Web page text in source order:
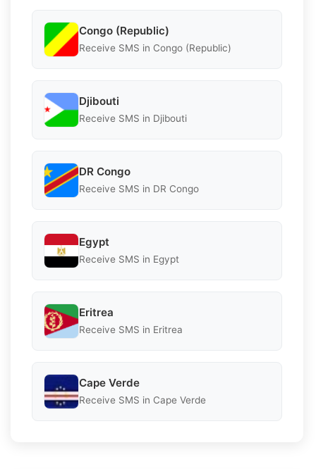
Congo (Republic)
Receive SMS in Congo (Republic)
Djibouti
Receive SMS in Djibouti
DR Congo
Receive SMS in DR Congo
Egypt
Receive SMS in Egypt
Eritrea
Receive SMS in Eritrea
Cape Verde
Receive SMS in Cape Verde